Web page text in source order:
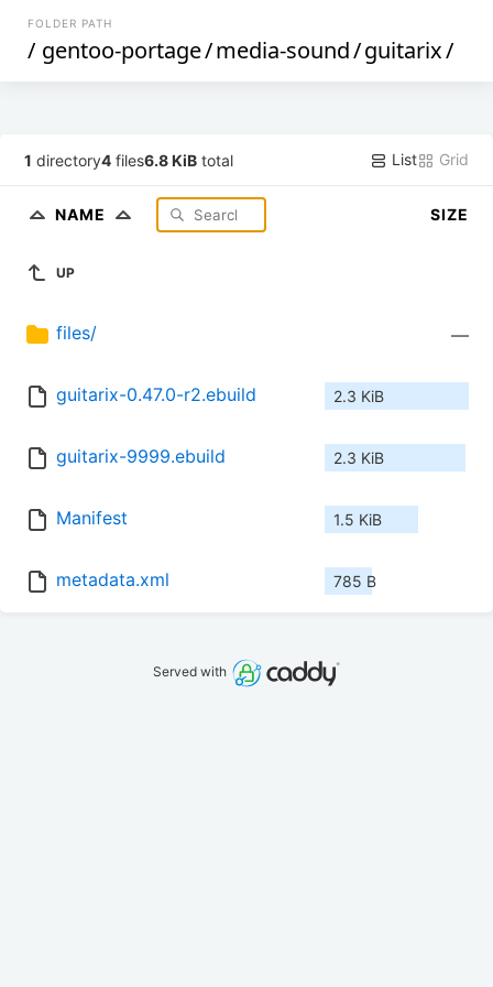
FOLDER PATH
/ gentoo-portage/media-sound/guitarix/
1 directory4 files6.8 KiB total List Grid
NAME SIZE
UP
files/ —
guitarix-0.47.0-r2.ebuild 2.3 KiB
guitarix-9999.ebuild 2.3 KiB
Manifest 1.5 KiB
metadata.xml 785 B
Served with